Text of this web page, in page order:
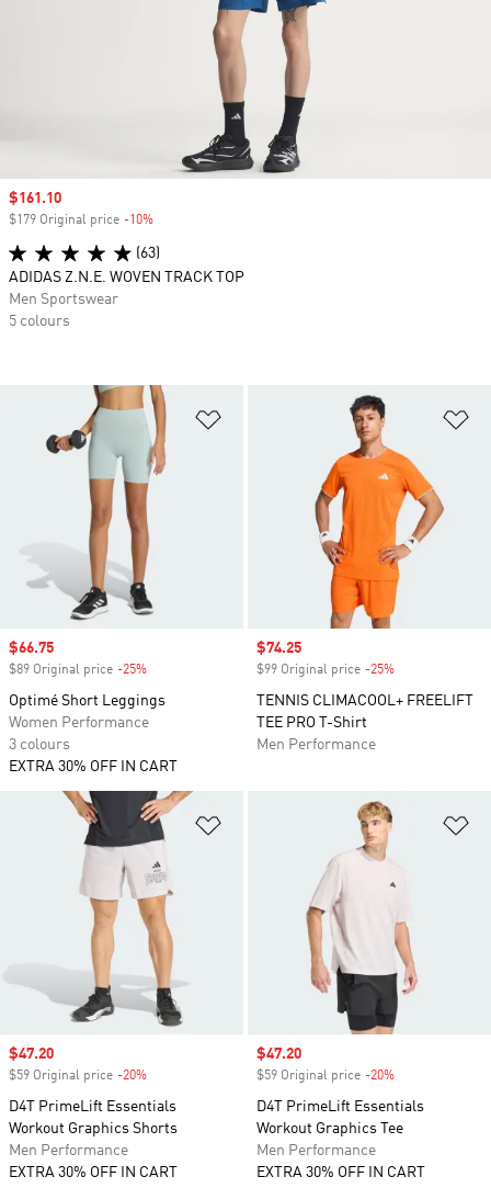
Sale price
$66.75
$89 Original price -25%
Optimé Short Leggings
Women Performance
3 colours
EXTRA 30% OFF IN CART
Sale price
$74.25
$99 Original price -25%
TENNIS CLIMACOOL+ FREELIFT
TEE PRO T-Shirt
Men Performance
Sale price
$47.20
$59 Original price -20%
D4T PrimeLift Essentials
Workout Graphics Shorts
Men Performance
EXTRA 30% OFF IN CART
Sale price
$47.20
$59 Original price -20%
D4T PrimeLift Essentials
Workout Graphics Tee
Men Performance
EXTRA 30% OFF IN CART
Sale price
$161.10
$179 Original price -10%
(63)
ADIDAS Z.N.E. WOVEN TRACK TOP
Men Sportswear
5 colours